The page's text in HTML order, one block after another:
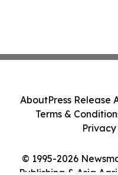
© 1995-2026
Publishing & Asia
AboutPress Release
Terms &